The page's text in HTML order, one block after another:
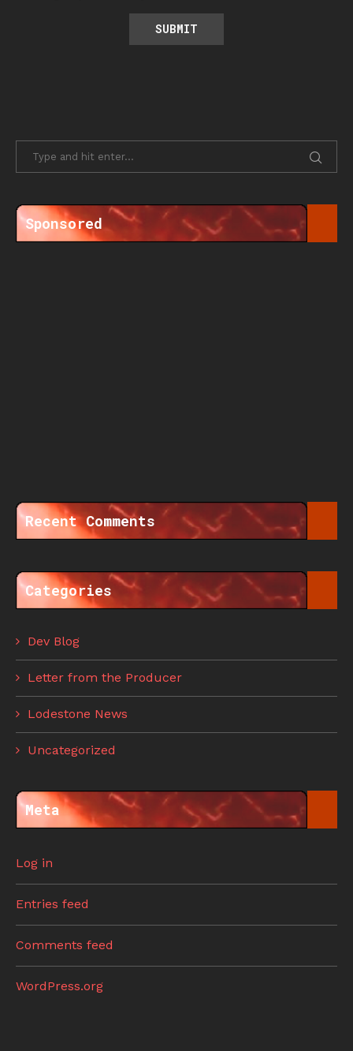
Sponsored
Recent Comments
Categories
Dev Blog
Letter from the Producer
Lodestone News
Uncategorized
Meta
Log in
Entries feed
Comments feed
WordPress.org